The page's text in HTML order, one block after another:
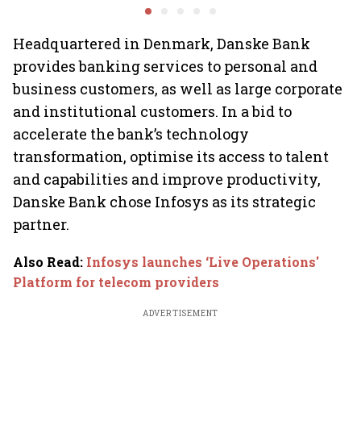
Headquartered in Denmark, Danske Bank
provides banking services to personal and
business customers, as well as large corporate
and institutional customers. In a bid to
accelerate the bank’s technology
transformation, optimise its access to talent
and capabilities and improve productivity,
Danske Bank chose Infosys as its strategic
partner.
Also Read: Infosys launches ‘Live Operations'
Platform for telecom providers
ADVERTISEMENT